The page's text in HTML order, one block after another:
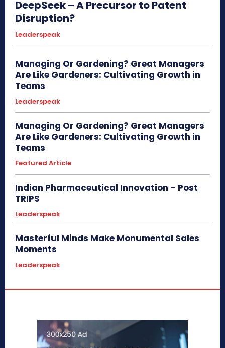
DeepSeek – A Precursor to Patent
Disruption?
Leaderspeak
Managing Or Gardening? Great Managers
Are Like Gardeners: Cultivating Growth in
Teams
Leaderspeak
Managing Or Gardening? Great Managers
Are Like Gardeners: Cultivating Growth in
Teams
Featured Article
Indian Pharmaceutical Innovation – Post
TRIPS
Leaderspeak
Masterful Minds Make Monumental Sales
Moments
Leaderspeak